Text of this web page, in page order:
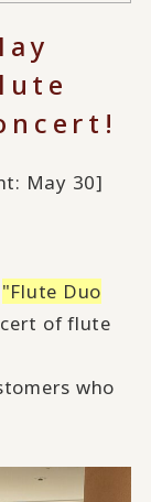
May 30]
"Flute Duo
of flute
who